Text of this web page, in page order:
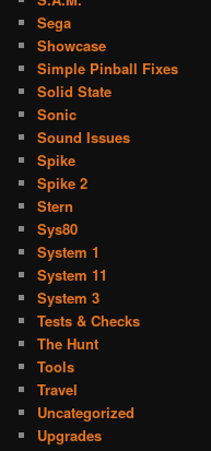
Sega
Showcase
Simple Pinball Fixes
Solid State
Sonic
Sound Issues
Spike
Spike 2
Stern
Sys80
System 1
System 11
System 3
Tests & Checks
The Hunt
Tools
Travel
Uncategorized
Upgrades